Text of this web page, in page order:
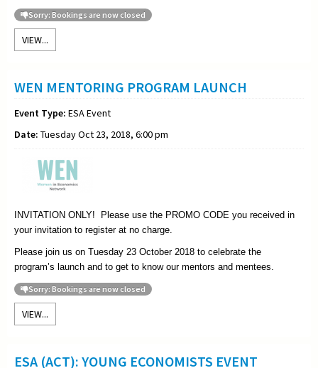
Sorry: Bookings are now closed
VIEW...
WEN MENTORING PROGRAM LAUNCH
Event Type: ESA Event
Date: Tuesday Oct 23, 2018, 6:00 pm
INVITATION ONLY! Please use the PROMO CODE you received in
your invitation to register at no charge.
Please join us on Tuesday 23 October 2018 to celebrate the
program’s launch and to get to know our mentors and mentees.
Sorry: Bookings are now closed
VIEW...
ESA (ACT): YOUNG ECONOMISTS EVENT